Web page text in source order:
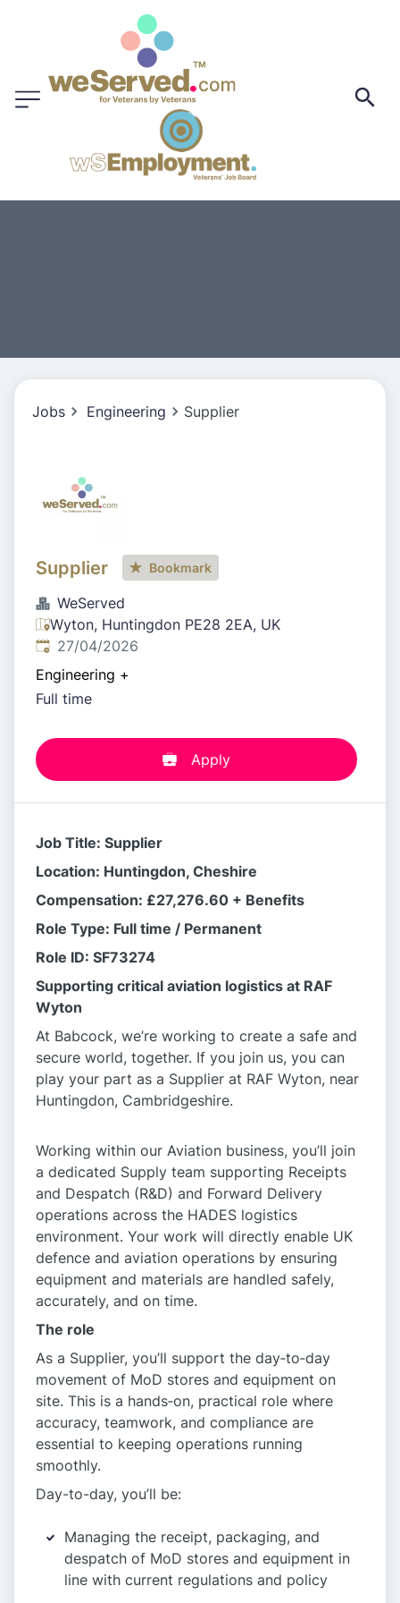
Jobs Engineering Supplier
Supplier Bookmark
WeServed
Wyton, Huntingdon PE28 2EA, UK
Published:
27/04/2026
Engineering +
Full time
Apply
Job Title: Supplier
Location: Huntingdon, Cheshire
Compensation: £27,276.60 + Benefits
Role Type: Full time / Permanent
Role ID: SF73274
Supporting critical aviation logistics at RAF
Wyton
At Babcock, we’re working to create a safe and
secure world, together. If you join us, you can
play your part as a Supplier at RAF Wyton, near
Huntingdon, Cambridgeshire.
Working within our Aviation business, you’ll join
a dedicated Supply team supporting Receipts
and Despatch (R&D) and Forward Delivery
operations across the HADES logistics
environment. Your work will directly enable UK
defence and aviation operations by ensuring
equipment and materials are handled safely,
accurately, and on time.
The role
As a Supplier, you’ll support the day‑to‑day
movement of MoD stores and equipment on
site. This is a hands‑on, practical role where
accuracy, teamwork, and compliance are
essential to keeping operations running
smoothly.
Day-to-day, you’ll be:
Managing the receipt, packaging, and
despatch of MoD stores and equipment in
line with current regulations and policy